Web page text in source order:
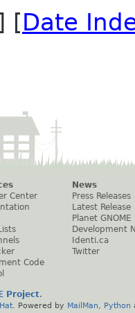
[Date
Center
Code
News
Press Releases
Latest Release
Planet GNOME
Development
Identi.ca
Twitter
Project.
. Powered by MailMan Python